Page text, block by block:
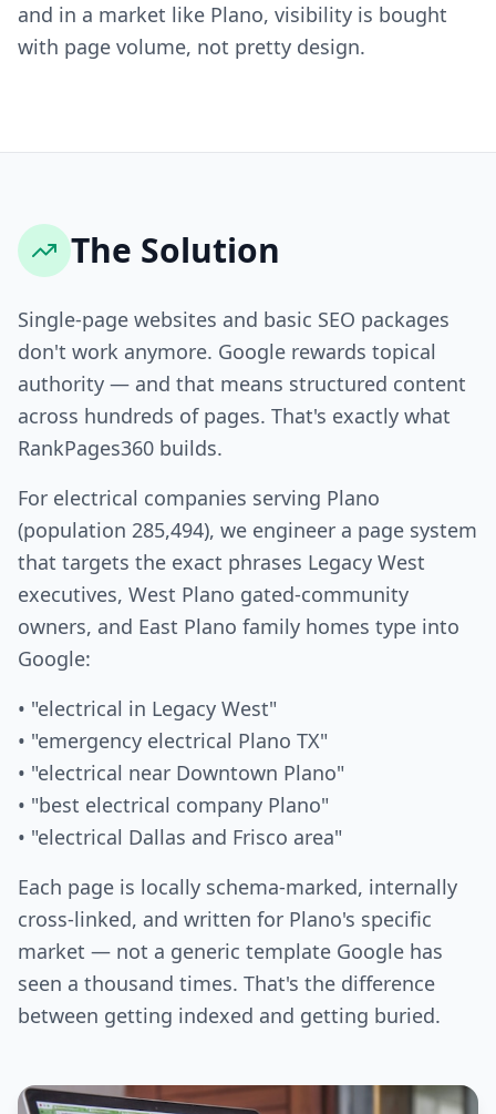
and in a market like Plano, visibility is bought
with page volume, not pretty design.
The Solution
Single-page websites and basic SEO packages
don't work anymore. Google rewards topical
authority — and that means structured content
across hundreds of pages. That's exactly what
RankPages360 builds.
For electrical companies serving Plano
(population 285,494), we engineer a page system
that targets the exact phrases Legacy West
executives, West Plano gated-community
owners, and East Plano family homes type into
Google:
• "electrical in Legacy West"
• "emergency electrical Plano TX"
• "electrical near Downtown Plano"
• "best electrical company Plano"
• "electrical Dallas and Frisco area"
Each page is locally schema-marked, internally
cross-linked, and written for Plano's specific
market — not a generic template Google has
seen a thousand times. That's the difference
between getting indexed and getting buried.